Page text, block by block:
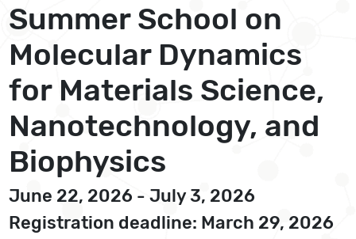
Summer School on
Molecular Dynamics
for Materials Science,
Nanotechnology, and
Biophysics
June 22, 2026 - July 3, 2026
Registration deadline: March 29, 2026